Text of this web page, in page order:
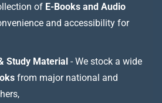
of E-Books and Audio
and accessibility for
Study Material - We stock a wide
from major national and